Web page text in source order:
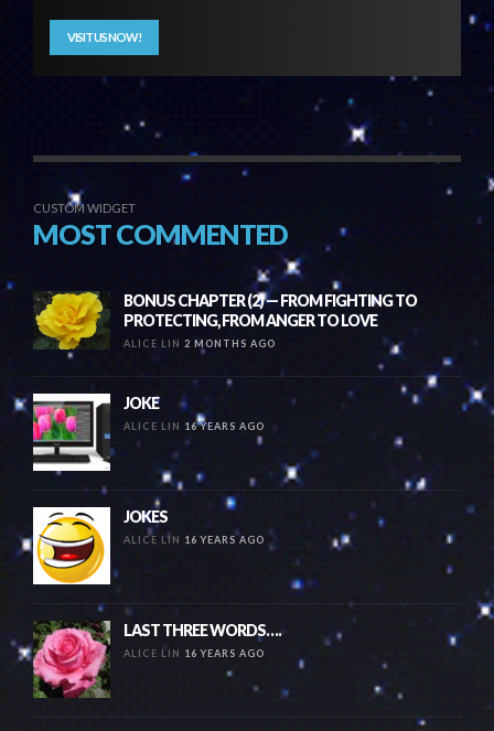
VISIT US NOW!
CUSTOM WIDGET
MOST COMMENTED
BONUS CHAPTER (2) — FROM FIGHTING TO
PROTECTING, FROM ANGER TO LOVE
ALICE LIN 2 MONTHS AGO
JOKE
ALICE LIN 16 YEARS AGO
JOKES
ALICE LIN 16 YEARS AGO
LAST THREE WORDS….
ALICE LIN 16 YEARS AGO